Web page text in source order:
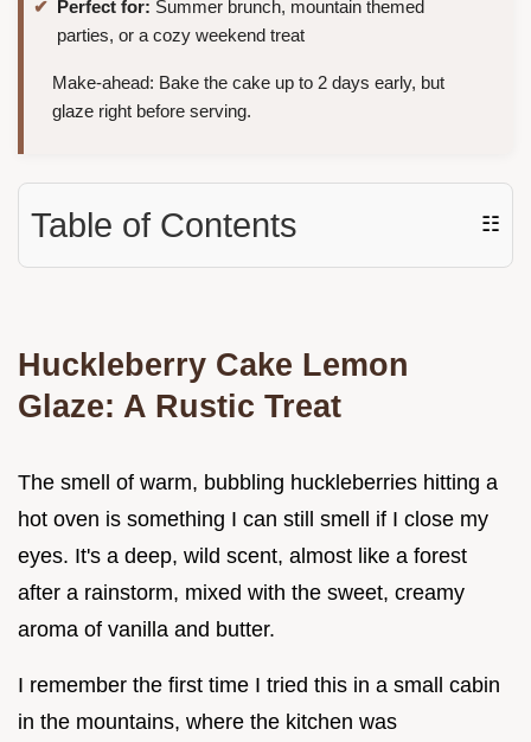
Perfect for: Summer brunch, mountain themed
parties, or a cozy weekend treat
Make-ahead: Bake the cake up to 2 days early, but
glaze right before serving.
Table of Contents ☷
Huckleberry Cake Lemon
Glaze: A Rustic Treat
The smell of warm, bubbling huckleberries hitting a
hot oven is something I can still smell if I close my
eyes. It's a deep, wild scent, almost like a forest
after a rainstorm, mixed with the sweet, creamy
aroma of vanilla and butter.
I remember the first time I tried this in a small cabin
in the mountains, where the kitchen was